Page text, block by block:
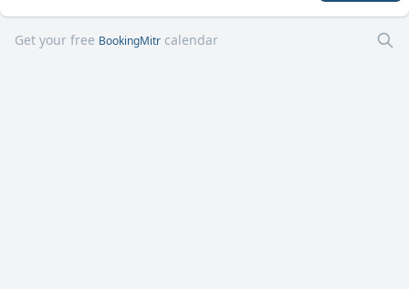
Get your free BookingMitr calendar